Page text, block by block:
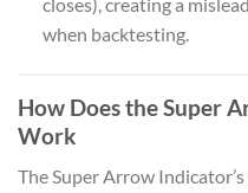
when backtesting.
How Does the Super
Work
The Super Arrow